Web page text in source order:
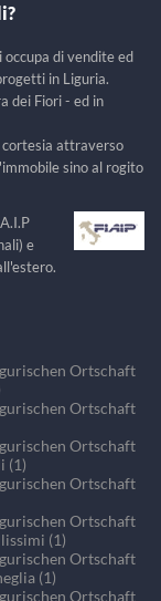
di vendite ed
in Liguria.
dei Fiori - ed in
cortesia attraverso
sino al rogito
e
Ortschaft
Ortschaft
Ortschaft
(1)
Ortschaft
Ortschaft
(1)
Ortschaft
(1)
Ortschaft